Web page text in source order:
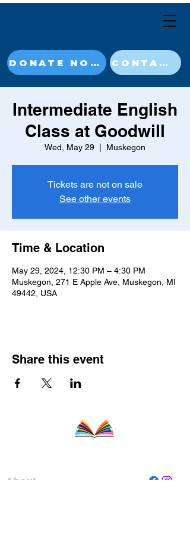
DONATE NOW CONTACT
Intermediate English
Class at Goodwill
Wed, May 29 Muskegon
Tickets are not on sale
See other events
Time & Location
May 29, 2024, 12:30 PM – 4:30 PM
Muskegon, 271 E Apple Ave, Muskegon, MI
49442, USA
Share this event
About